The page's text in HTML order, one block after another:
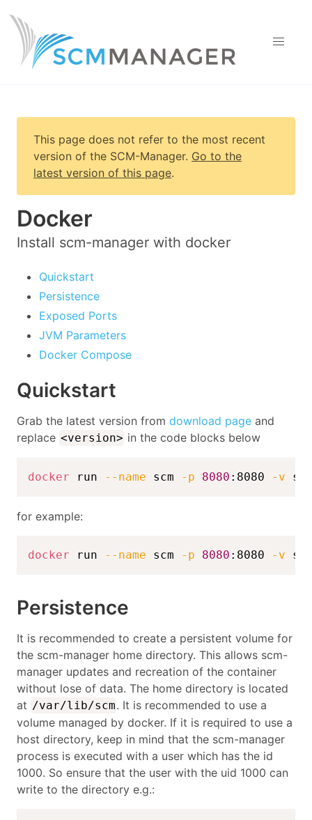
This page does not refer to the most recent
version of the SCM-Manager. Go to the
latest version of this page.
Docker
Install scm-manager with docker
Quickstart
Persistence
Exposed Ports
JVM Parameters
Docker Compose
Quickstart
Grab the latest version from download page and
replace <version> in the code blocks below
docker run --name scm -p 8080 :8080 -v
for example:
docker run --name scm -p 8080 :8080 -v
Persistence
It is recommended to create a persistent volume for
the scm-manager home directory. This allows scm-
manager updates and recreation of the container
without lose of data. The home directory is located
at /var/lib/scm. It is recommended to use a
volume managed by docker. If it is required to use a
host directory, keep in mind that the scm-manager
process is executed with a user which has the id
1000. So ensure that the user with the uid 1000 can
write to the directory e.g.: